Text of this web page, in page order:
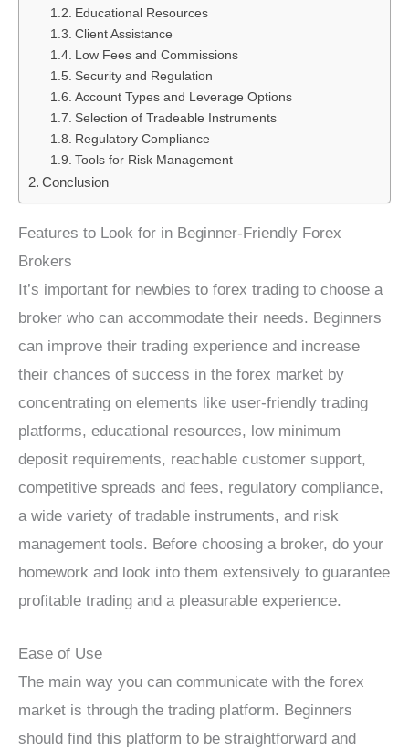
Educational Resources
Client Assistance
Low Fees and Commissions
Security and Regulation
Account Types and Leverage Options
Selection of Tradeable Instruments
Regulatory Compliance
Tools for Risk Management
Conclusion
Features to Look for in Beginner-Friendly Forex
Brokers
It’s important for newbies to forex trading to choose a
broker who can accommodate their needs. Beginners
can improve their trading experience and increase
their chances of success in the forex market by
concentrating on elements like user-friendly trading
platforms, educational resources, low minimum
deposit requirements, reachable customer support,
competitive spreads and fees, regulatory compliance,
a wide variety of tradable instruments, and risk
management tools. Before choosing a broker, do your
homework and look into them extensively to guarantee
profitable trading and a pleasurable experience.
Ease of Use
The main way you can communicate with the forex
market is through the trading platform. Beginners
should find this platform to be straightforward and